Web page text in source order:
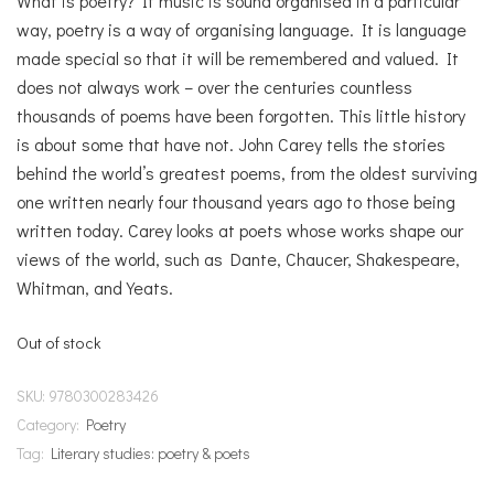
way, poetry is a way of organising language. It is language
made special so that it will be remembered and valued. It
does not always work – over the centuries countless
thousands of poems have been forgotten. This little history
is about some that have not. John Carey tells the stories
behind the world’s greatest poems, from the oldest surviving
one written nearly four thousand years ago to those being
written today. Carey looks at poets whose works shape our
views of the world, such as Dante, Chaucer, Shakespeare,
Whitman, and Yeats.
Out of stock
SKU: 9780300283426
Category: Poetry
Tag: Literary studies: poetry & poets